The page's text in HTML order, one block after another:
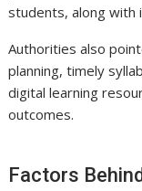
students, along with
Authorities also
planning, timely
digital learning
outcomes.
Factors